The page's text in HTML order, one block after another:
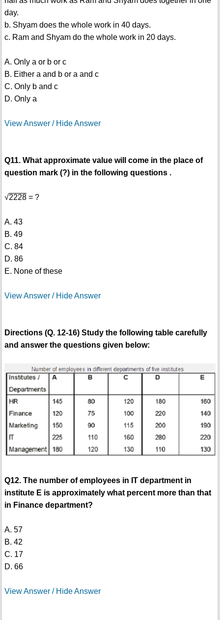
day.
b. Shyam does the whole work in 40 days.
c. Ram and Shyam do the whole work in 20 days.
A. Only a or b or c
B. Either a and b or a and c
C. Only b and c
D. Only a
View Answer / Hide Answer
Q11. What approximate value will come in the place of
question mark (?) in the following questions .
√2228= ?
A. 43
B. 49
C. 84
D. 86
E. None of these
View Answer / Hide Answer
Directions (Q. 12-16) Study the following table carefully
and answer the questions given below:
Q12. The number of employees in IT department in
institute E is approximately what percent more than that
in Finance department?
A. 57
B. 42
C. 17
D. 66
View Answer / Hide Answer